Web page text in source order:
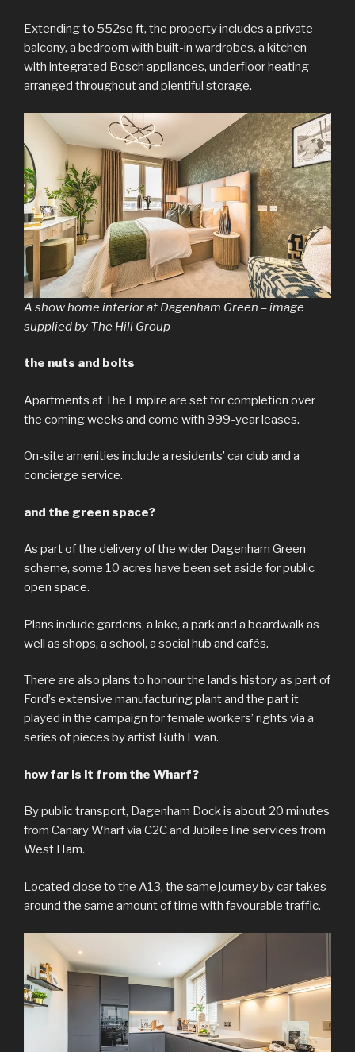
Extending to 552sq ft, the property includes a private
balcony, a bedroom with built-in wardrobes, a kitchen
with integrated Bosch appliances, underfloor heating
arranged throughout and plentiful storage.
A show home interior at Dagenham Green – image
supplied by The Hill Group
the nuts and bolts
Apartments at The Empire are set for completion over
the coming weeks and come with 999-year leases.
On-site amenities include a residents’ car club and a
concierge service.
and the green space?
As part of the delivery of the wider Dagenham Green
scheme, some 10 acres have been set aside for public
open space.
Plans include gardens, a lake, a park and a boardwalk as
well as shops, a school, a social hub and cafés.
There are also plans to honour the land’s history as part of
Ford’s extensive manufacturing plant and the part it
played in the campaign for female workers’ rights via a
series of pieces by artist Ruth Ewan.
how far is it from the Wharf?
By public transport, Dagenham Dock is about 20 minutes
from Canary Wharf via C2C and Jubilee line services from
West Ham.
Located close to the A13, the same journey by car takes
around the same amount of time with favourable traffic.